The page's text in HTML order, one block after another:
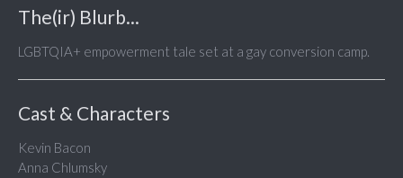
The(ir) Blurb...
LGBTQIA+ empowerment tale set at a gay conversion camp.
Cast & Characters
Kevin Bacon
Anna Chlumsky